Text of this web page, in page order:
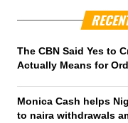
The CBN Said Yes to
Actually Means for
Monica Cash helps
to naira withdrawals